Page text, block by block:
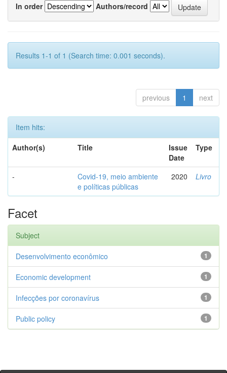
In order
Authors/record
Results 1-1 of 1 (Search time: 0.001 seconds).
previous 1 next
Item hits:
Author(s)
Title
Issue
Date
Type
-
Covid-19, meio ambiente
e políticas públicas
2020 Livro
Facet
Subject
1
Desenvolvimento econômico
1
Economic development
1
Infecções por coronavírus
1
Public policy